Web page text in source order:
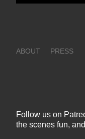
ABOUT PRESS
Follow us on
the scenes fun,